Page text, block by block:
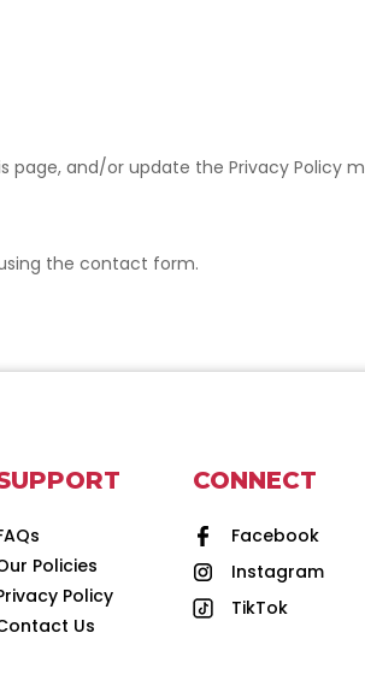
page, and/or update the Privacy Policy
the contact form.
Policies
Policy
Us
CONNECT
Facebook
Instagram
TikTok